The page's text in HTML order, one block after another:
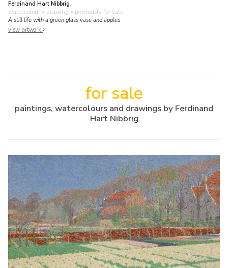
Ferdinand Hart Nibbrig
watercolour • drawing • previously for sale
A still life with a green glass vase and apples
view artwork
for sale
paintings, watercolours and drawings by Ferdinand
Hart Nibbrig